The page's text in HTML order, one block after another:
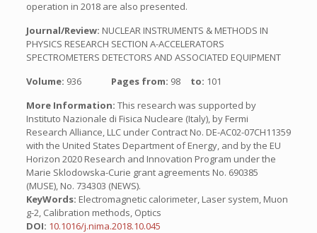
operation in 2018 are also presented.
Journal/Review: NUCLEAR INSTRUMENTS & METHODS IN
PHYSICS RESEARCH SECTION A-ACCELERATORS
SPECTROMETERS DETECTORS AND ASSOCIATED EQUIPMENT
Volume: 936 Pages from: 98 to: 101
More Information: This research was supported by
Instituto Nazionale di Fisica Nucleare (Italy), by Fermi
Research Alliance, LLC under Contract No. DE-AC02-07CH11359
with the United States Department of Energy, and by the EU
Horizon 2020 Research and Innovation Program under the
Marie Sklodowska-Curie grant agreements No. 690385
(MUSE), No. 734303 (NEWS).
KeyWords: Electromagnetic calorimeter, Laser system, Muon
g-2, Calibration methods, Optics
DOI: 10.1016/j.nima.2018.10.045